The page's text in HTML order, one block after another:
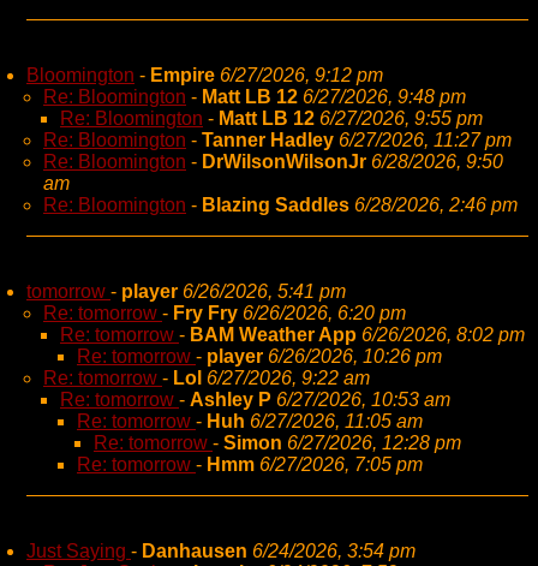
Bloomington - Empire 6/27/2026, 9:12 pm
Re: Bloomington - Matt LB 12 6/27/2026, 9:48 pm
Re: Bloomington - Matt LB 12 6/27/2026, 9:55 pm
Re: Bloomington - Tanner Hadley 6/27/2026, 11:27 pm
Re: Bloomington - DrWilsonWilsonJr 6/28/2026, 9:50
am
Re: Bloomington - Blazing Saddles 6/28/2026, 2:46 pm
tomorrow - player 6/26/2026, 5:41 pm
Re: tomorrow - Fry Fry 6/26/2026, 6:20 pm
Re: tomorrow - BAM Weather App 6/26/2026, 8:02 pm
Re: tomorrow - player 6/26/2026, 10:26 pm
Re: tomorrow - Lol 6/27/2026, 9:22 am
Re: tomorrow - Ashley P 6/27/2026, 10:53 am
Re: tomorrow - Huh 6/27/2026, 11:05 am
Re: tomorrow - Simon 6/27/2026, 12:28 pm
Re: tomorrow - Hmm 6/27/2026, 7:05 pm
Just Saying - Danhausen 6/24/2026, 3:54 pm